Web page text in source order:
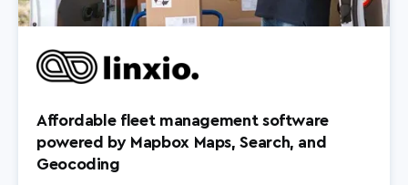
Affordable fleet management software
powered by Mapbox Maps, Search, and
Geocoding